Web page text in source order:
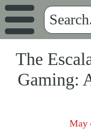
The
Gaming:
May